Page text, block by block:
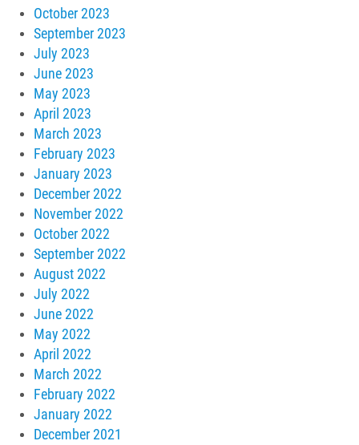
October 2023
September 2023
July 2023
June 2023
May 2023
April 2023
March 2023
February 2023
January 2023
December 2022
November 2022
October 2022
September 2022
August 2022
July 2022
June 2022
May 2022
April 2022
March 2022
February 2022
January 2022
December 2021